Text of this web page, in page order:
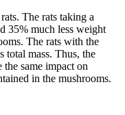
The rats taking a
35% much less weight
The rats with the
total mass. Thus, the
the same impact on
in the mushrooms.